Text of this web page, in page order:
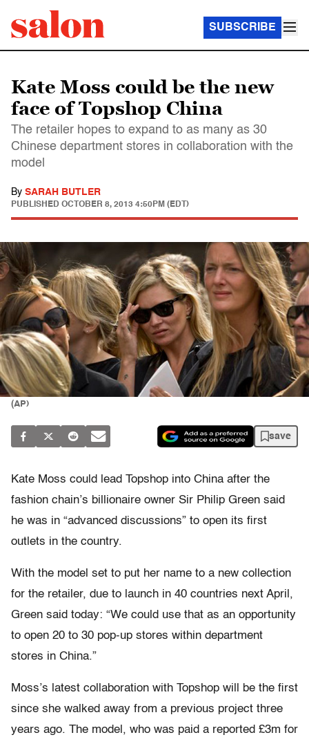
SUBSCRIBE
Kate Moss could be the new
face of Topshop China
The retailer hopes to expand to as many as 30
Chinese department stores in collaboration with the
model
By SARAH BUTLER
PUBLISHED OCTOBER 8, 2013 4:50PM (EDT)
(AP)
save
Kate Moss could lead Topshop into China after the
fashion chain’s billionaire owner Sir Philip Green said
he was in “advanced discussions” to open its first
outlets in the country.
With the model set to put her name to a new collection
for the retailer, due to launch in 40 countries next April,
Green said today: “We could use that as an opportunity
to open 20 to 30 pop-up stores within department
stores in China.”
Moss’s latest collaboration with Topshop will be the first
since she walked away from a previous project three
years ago. The model, who was paid a reported £3m for